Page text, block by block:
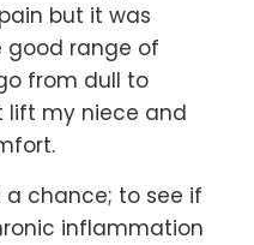
but it was
good range of
from dull to
lift my niece and
chance; to see if
inflammation